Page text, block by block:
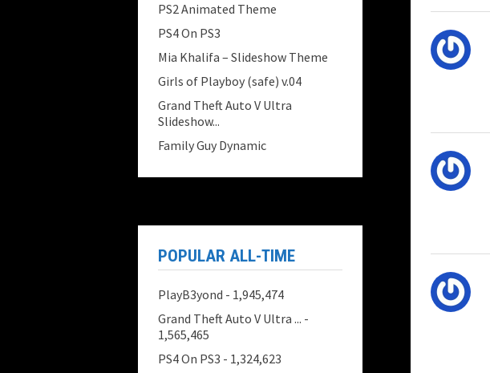
PS2 Animated Theme
PS4 On PS3
Mia Khalifa – Slideshow Theme
Girls of Playboy (safe) v.04
Grand Theft Auto V Ultra
Slideshow...
Family Guy Dynamic
POPULAR ALL-TIME
PlayB3yond - 1,945,474
Grand Theft Auto V Ultra ... -
1,565,465
PS4 On PS3 - 1,324,623